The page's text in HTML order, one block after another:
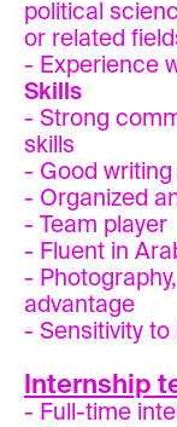
political
or related
- Experience
Skills
- Strong
skills
- Good writing
- Organized
- Team player
- Fluent in
-
advantage
- Sensitivity
Internship
- Full-time